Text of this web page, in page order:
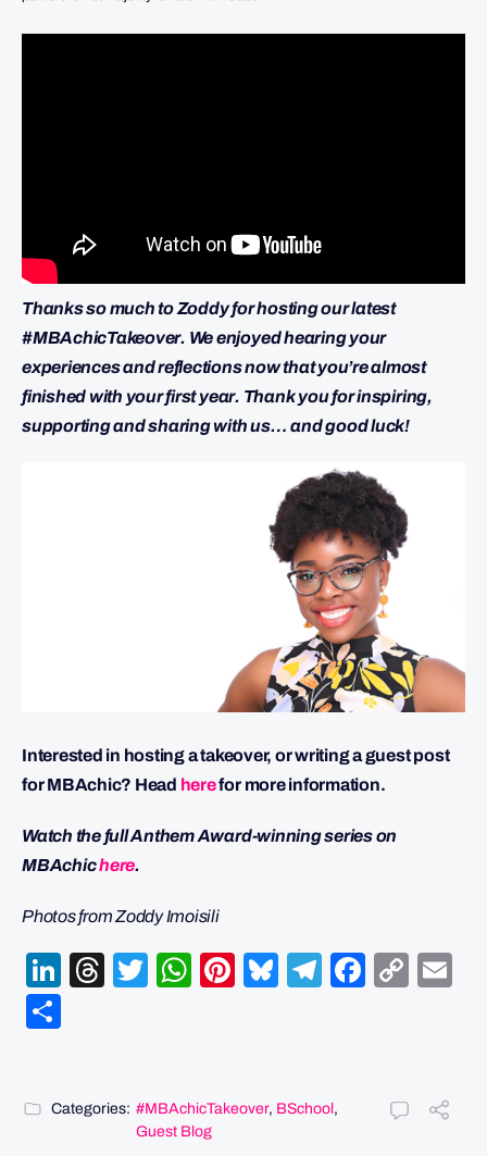
Thanks so much to Zoddy for hosting our latest
#MBAchicTakeover. We enjoyed hearing your
experiences and reflections now that you’re almost
finished with your first year. Thank you for inspiring,
supporting and sharing with us… and good luck!
Interested in hosting a takeover, or writing a guest post
for MBAchic? Head herefor more information.
Watch the full Anthem Award-winning series on
MBAchichere.
Photos from Zoddy Imoisili
LinkedIn
Threads
Twitter
WhatsApp
Pinterest
Bluesky
Telegram
Categories: #MBAchicTakeover, BSchool ,
Guest Blog